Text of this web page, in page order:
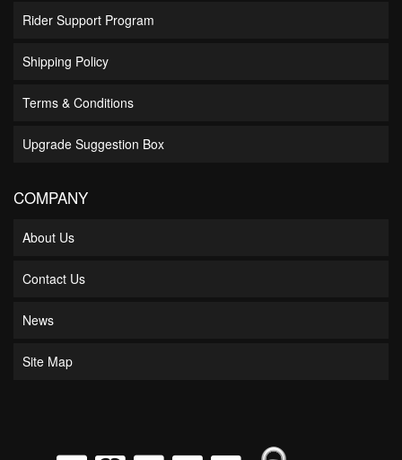
Rider Support Program
Shipping Policy
Terms & Conditions
Upgrade Suggestion Box
COMPANY
About Us
Contact Us
News
Site Map